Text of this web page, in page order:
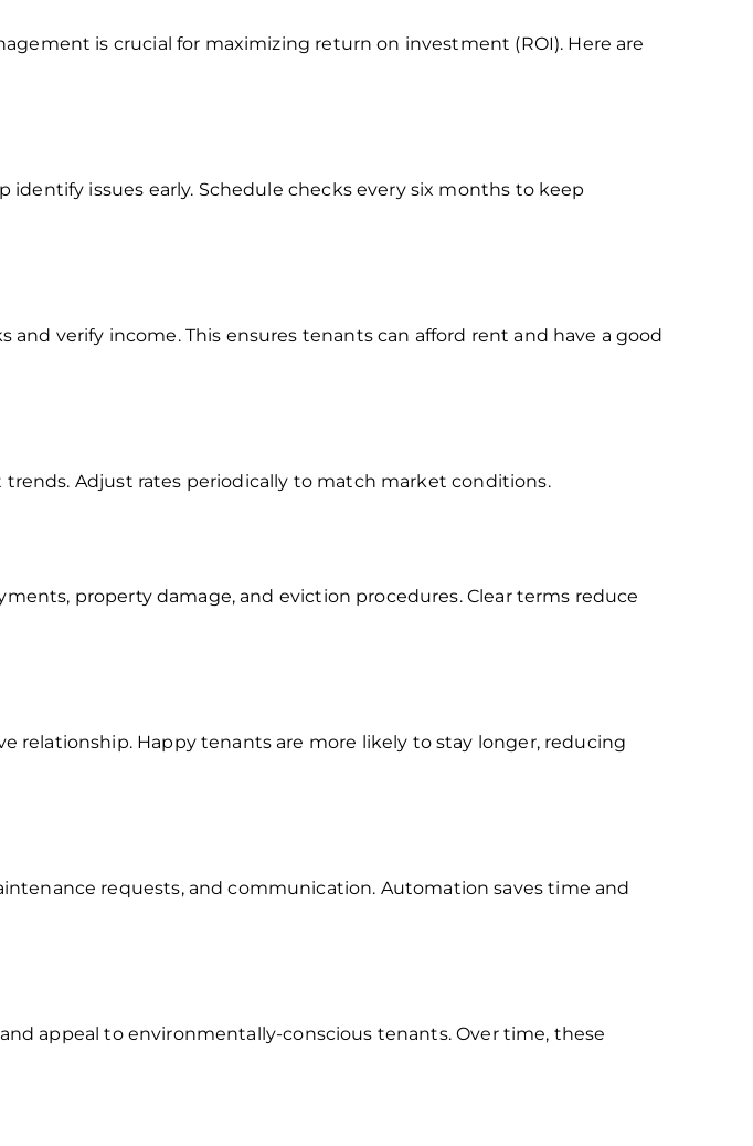
is crucial for maximizing return on investment (ROI). Here are
issues early. Schedule checks every six months to keep
verify income. This ensures tenants can afford rent and have a good
Adjust rates periodically to match market conditions.
property damage, and eviction procedures. Clear terms reduce
relationship. Happy tenants are more likely to stay longer, reducing
requests, and communication. Automation saves time and
appeal to environmentally-conscious tenants. Over time, these